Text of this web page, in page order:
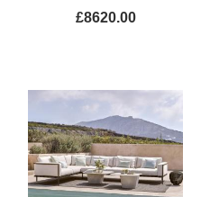
£8620.00